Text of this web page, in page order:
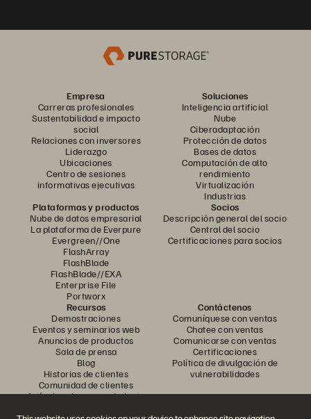
Empresa
Carreras profesionales
Sustentabilidad e impacto
social
Relaciones con inversores
Liderazgo
Ubicaciones
Centro de sesiones
informativas ejecutivas
Soluciones
Inteligencia artificial
Nube
Ciberadaptación
Protección de datos
Bases de datos
Computación de alto
rendimiento
Virtualización
Industrias
Plataformas y productos
Nube de datos empresarial
La plataforma de Everpure
Evergreen//One
FlashArray
FlashBlade
FlashBlade//EXA
Enterprise File
Portworx
Socios
Descripción general del socio
Central del socio
Certificaciones para socios
Recursos
Demostraciones
Eventos y seminarios web
Anuncios de productos
Sala de prensa
Blog
Historias de clientes
Comunidad de clientes
Artículo sobre conocimiento
Contáctenos
Comuníquese con ventas
Chatee con ventas
Comunicarse con ventas
Certificaciones
Política de divulgación de
vulnerabilidades